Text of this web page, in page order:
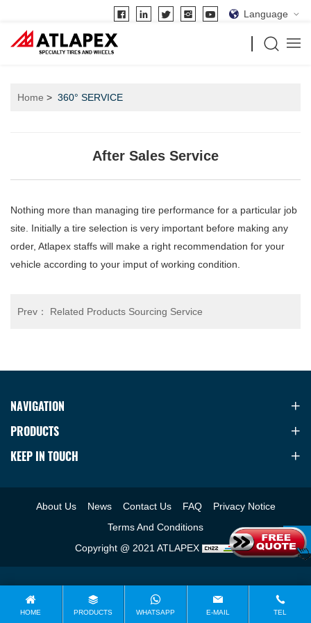
Language
Home 360° SERVICE
After Sales Service
Nothing more than managing tire performance for a particular job
site. Initially a tire selection is very important before making any
order, Atlapex staffs will make a right recommendation for your
vehicle according to your imput of working condition.
Prev： Related Products Sourcing Service
NAVIGATION
PRODUCTS
KEEP IN TOUCH
About Us News Contact Us FAQ
Privacy Notice
Terms And Conditions
Copyright @ 2021 ATLAPEX
HOME PRODUCTS WHATSAPP E-MAIL TEL